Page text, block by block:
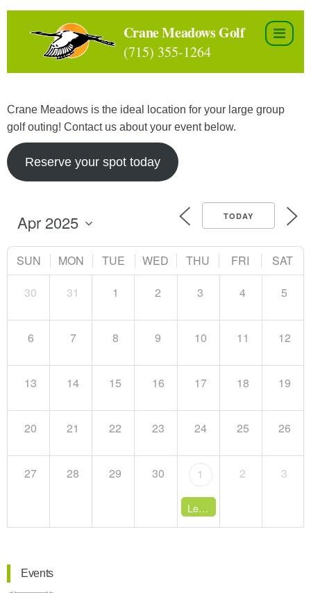
Skip
Crane Meadows Golf
(715) 355-1264
Crane Meadows is the ideal location for your large group
golf outing! Contact us about your event below.
Reserve your spot today
TODAY
SUN MON TUE WED THU FRI
SAT
30
31 1 2 3 4 5
6 7 8 9 10 11 12
13 14 15 16 17 18 19
20 21 22 23 24 25 26
27 28 29 30 1
League 1:30pm-close
2 3
Events